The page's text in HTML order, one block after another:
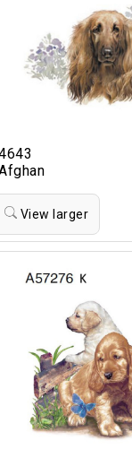
View larger